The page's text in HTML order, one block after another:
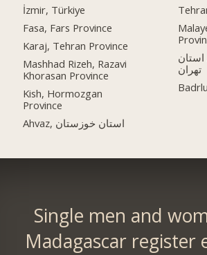
İzmir, Türkiye
Fasa, Fars Province
Karaj, Tehran Province
Mashhad Rizeh, Razavi
Khorasan Province
Kish, Hormozgan
Province
Ahvaz, استان خوزستان
تهران
Single men and
Madagascar register